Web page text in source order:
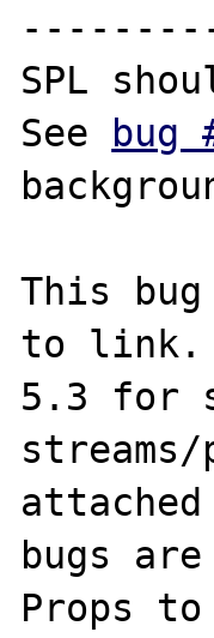
SPL
See
bug
This bug
to link.
5.3 for
bugs
Props